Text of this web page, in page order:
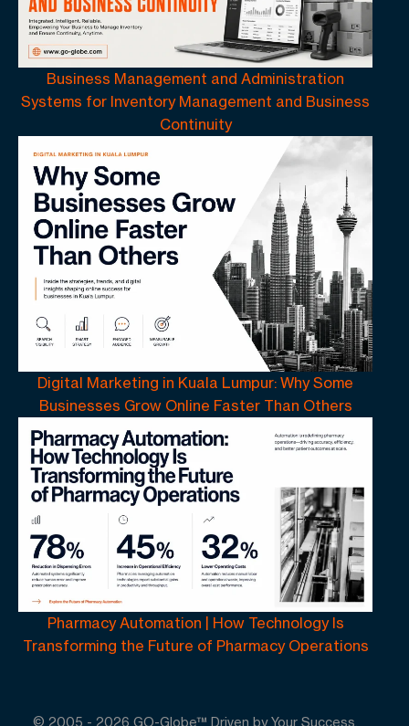
Business Management and Administration
Systems for Inventory Management and Business
Continuity
Digital Marketing in Kuala Lumpur: Why Some
Businesses Grow Online Faster Than Others
Pharmacy Automation | How Technology Is
Transforming the Future of Pharmacy Operations
© 2005 - 2026 GO-Globe™ Driven by Your Success.